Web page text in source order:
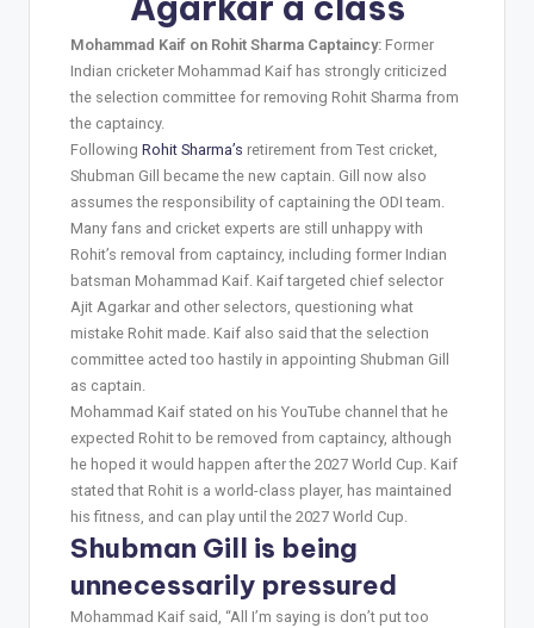
Mohammad Kaif on Rohit Sharma Captaincy: Former
Indian cricketer Mohammad Kaif has strongly criticized
the selection committee for removing Rohit Sharma from
the captaincy.
Following Rohit Sharma’s retirement from Test cricket,
Shubman Gill became the new captain. Gill now also
assumes the responsibility of captaining the ODI team.
Many fans and cricket experts are still unhappy with
Rohit’s removal from captaincy, including former Indian
batsman Mohammad Kaif. Kaif targeted chief selector
Ajit Agarkar and other selectors, questioning what
mistake Rohit made. Kaif also said that the selection
committee acted too hastily in appointing Shubman Gill
as captain.
Mohammad Kaif stated on his YouTube channel that he
expected Rohit to be removed from captaincy, although
he hoped it would happen after the 2027 World Cup. Kaif
stated that Rohit is a world-class player, has maintained
his fitness, and can play until the 2027 World Cup.
Shubman Gill is being
unnecessarily pressured
Mohammad Kaif said, “All I’m saying is don’t put too